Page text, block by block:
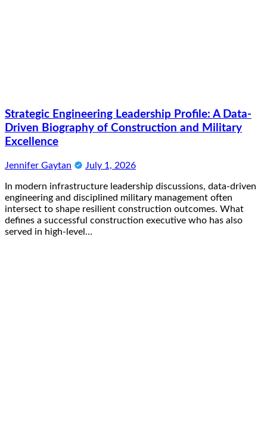
Strategic Engineering Leadership Profile: A Data-
Driven Biography of Construction and Military
Excellence
Jennifer Gaytan July 1, 2026
In modern infrastructure leadership discussions, data-driven
engineering and disciplined military management often
intersect to shape resilient construction outcomes. What
defines a successful construction executive who has also
served in high-level…